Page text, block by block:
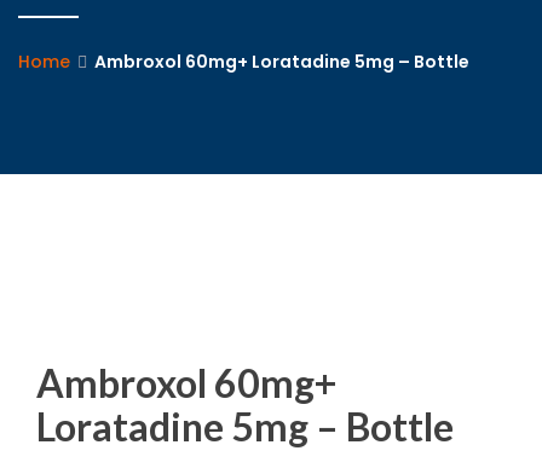
Home Ambroxol 60mg+ Loratadine 5mg – Bottle
Ambroxol 60mg+
Loratadine 5mg – Bottle